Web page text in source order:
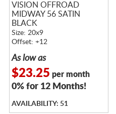
VISION OFFROAD
MIDWAY 56 SATIN
BLACK
Size: 20x9
Offset: +12
As low as
$23.25 per month
0% for 12 Months!
AVAILABILITY: 51